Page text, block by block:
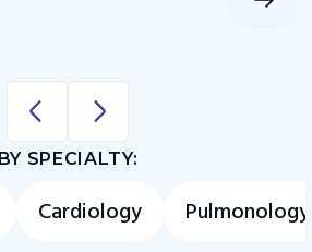
BY SPECIALTY:
Cardiology Pulmonology